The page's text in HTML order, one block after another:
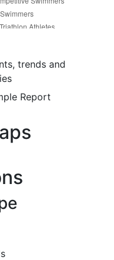
trends and
Report